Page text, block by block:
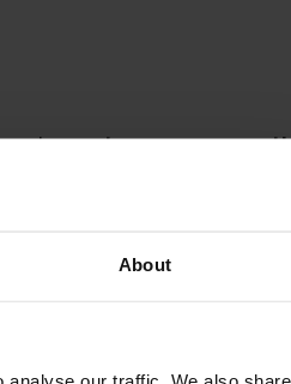
About
contemporary
silhouette.